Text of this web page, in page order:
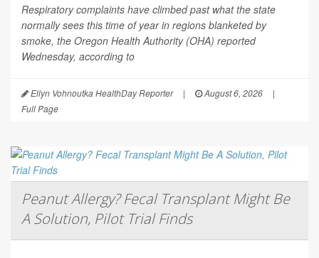
Respiratory complaints have climbed past what the state
normally sees this time of year in regions blanketed by
smoke, the Oregon Health Authority (OHA) reported
Wednesday, according to
Ellyn Vohnoutka HealthDay Reporter | August 6, 2026
|
Full Page
Peanut Allergy? Fecal Transplant Might Be
A Solution, Pilot Trial Finds